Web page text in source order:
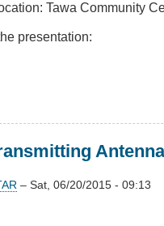
Tawa Community
presentation:
– Sat, 06/20/2015 - 09:13